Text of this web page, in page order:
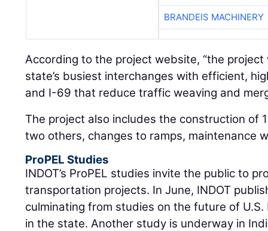
BRANDEIS MACHINERY
According to the project website, “the
state’s busiest interchanges with efficient,
and I-69 that reduce traffic weaving and
The project also includes the construction of
two others, changes to ramps, maintenance
ProPEL Studies
INDOT’s ProPEL studies invite the public to
transportation projects. In June, INDOT
culminating from studies on the future of U.S.
in the state. Another study is underway in